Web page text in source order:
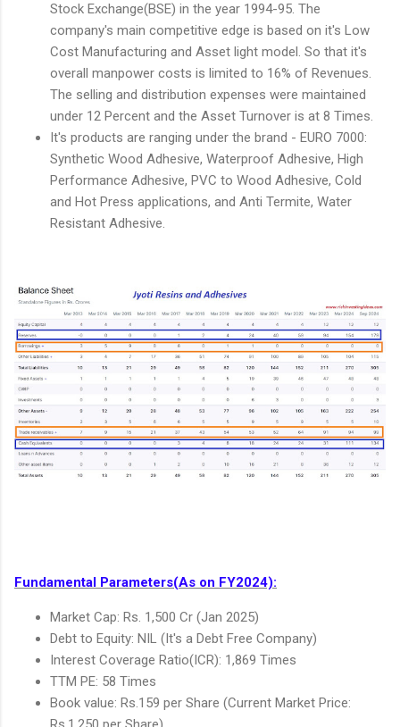
Stock Exchange(BSE) in the year 1994-95. The
company's main competitive edge is based on it's Low
Cost Manufacturing and Asset light model. So that it's
overall manpower costs is limited to 16% of Revenues.
The selling and distribution expenses were maintained
under 12 Percent and the Asset Turnover is at 8 Times.
It's products are ranging under the brand - EURO 7000:
Synthetic Wood Adhesive, Waterproof Adhesive, High
Performance Adhesive, PVC to Wood Adhesive, Cold
and Hot Press applications, and Anti Termite, Water
Resistant Adhesive.
Fundamental Parameters(As on FY2024):
Market Cap: Rs. 1,500 Cr (Jan 2025)
Debt to Equity: NIL (It's a Debt Free Company)
Interest Coverage Ratio(ICR): 1,869 Times
TTM PE: 58 Times
Book value: Rs.159 per Share (Current Market Price: